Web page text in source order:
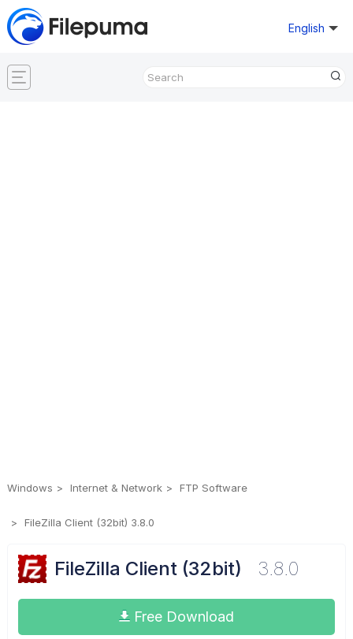
English
Windows Internet & Network FTP Software
FileZilla Client (32bit) 3.8.0
FileZilla Client (32bit) 3.8.0
Free Download